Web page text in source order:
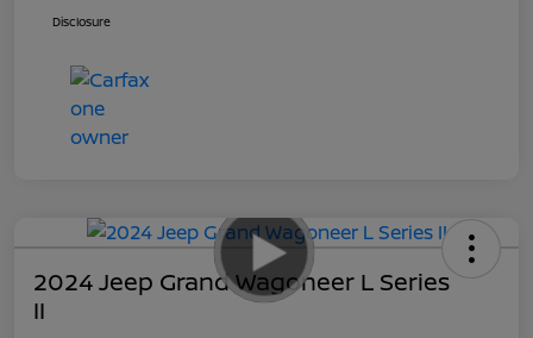
Disclosure
2024 Jeep Grand Wagoneer L Series
II